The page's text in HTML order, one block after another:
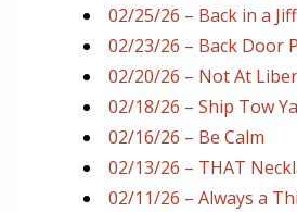
02/25/26 – Back in a Jiff
02/23/26 – Back Door
02/20/26 – Not At
02/18/26 – Ship Tow
02/16/26 – Be Calm
02/13/26 – THAT
02/11/26 – Always a